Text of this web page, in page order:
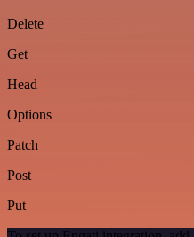
Delete
Get
Head
Options
Patch
Post
Put